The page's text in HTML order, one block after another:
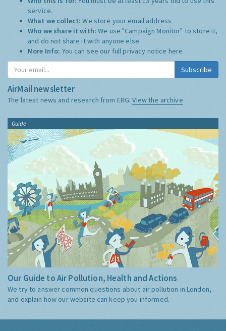
service.
What we collect:We store your email address
Who we share it with:We use "Campaign Monitor" to store it,
and do not share it with anyone else.
More Info: You can see our full privacy notice here
Subscribe
AirMail newsletter
The latest news and research from ERG:View the archive
Guide
Our Guide to Air Pollution, Health and Actions
We try to answer common questions about air pollution in London,
and explain how our website can keep you informed.